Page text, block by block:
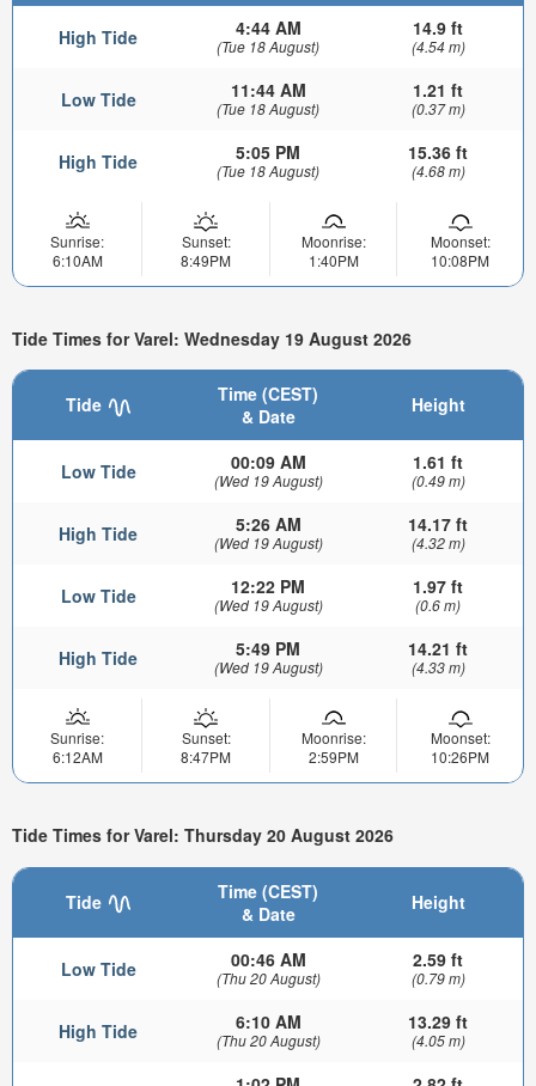
High Tide 4:44 AM
(Tue 18 August)
14.9 ft
(4.54 m)
Low Tide 11:44 AM
(Tue 18 August)
1.21 ft
(0.37 m)
High Tide 5:05 PM
(Tue 18 August)
15.36 ft
(4.68 m)
Sunrise:
6:10AM
Sunset:
8:49PM
Moonrise:
1:40PM
Moonset:
10:08PM
Tide Times for Varel: Wednesday 19 August 2026
Tide
Time (CEST)
& Date
Height
Low Tide 00:09 AM
(Wed 19 August)
1.61 ft
(0.49 m)
High Tide 5:26 AM
(Wed 19 August)
14.17 ft
(4.32 m)
Low Tide 12:22 PM
(Wed 19 August)
1.97 ft
(0.6 m)
High Tide 5:49 PM
(Wed 19 August)
14.21 ft
(4.33 m)
Sunrise:
6:12AM
Sunset:
8:47PM
Moonrise:
2:59PM
Moonset:
10:26PM
Tide Times for Varel: Thursday 20 August 2026
Tide
Time (CEST)
& Date
Height
Low Tide 00:46 AM
(Thu 20 August)
2.59 ft
(0.79 m)
High Tide 6:10 AM
(Thu 20 August)
13.29 ft
(4.05 m)